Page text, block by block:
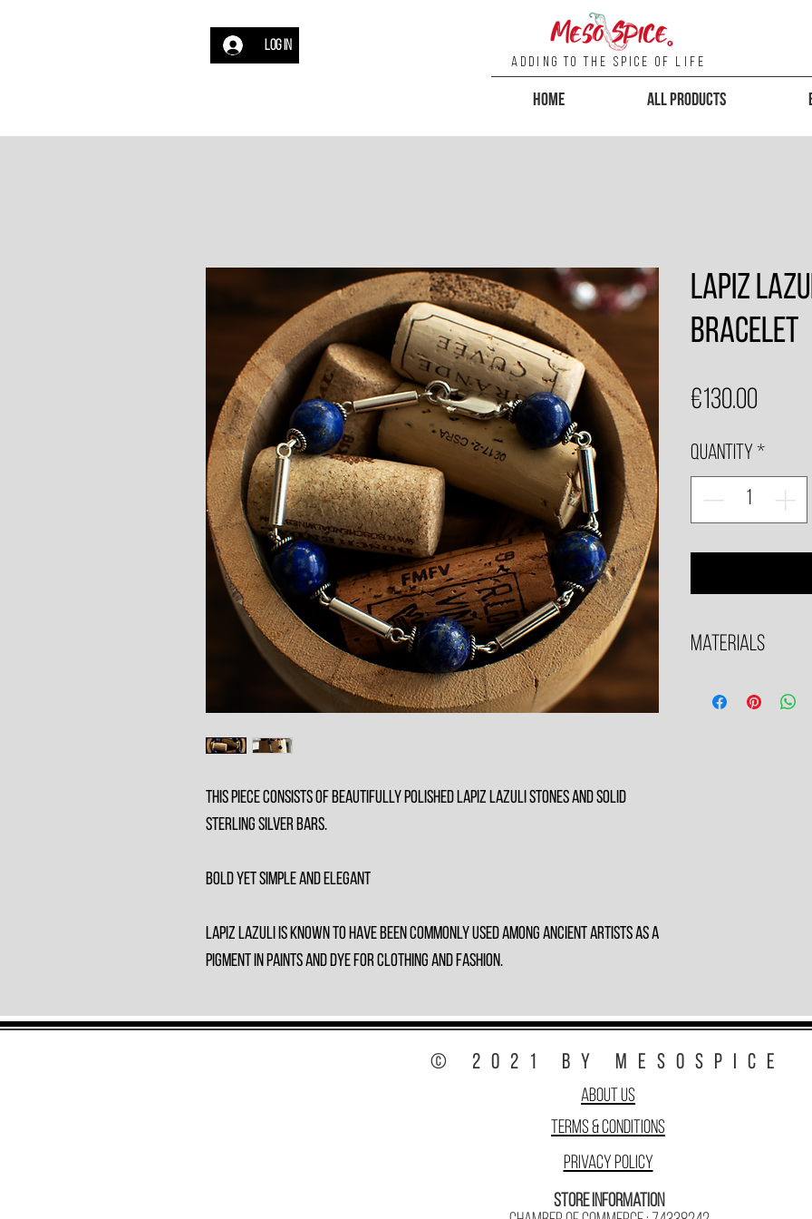
Log In
Adding To the Spice of Life
Home All Products
This piece consists of beautifully polished Lapiz Lazuli stones and solid
Sterling Silver bars.
Bold yet Simple and Elegant
Lapiz Lazuli is known to have been commonly used among ancient artists as a
pigment in paints and dye for clothing and fashion.
Lapiz
Bracelet
€130.00
Quantity *
Materials
© 2021 by MesoSpice
About Us
Terms & Conditions
Privacy Policy
Store Information